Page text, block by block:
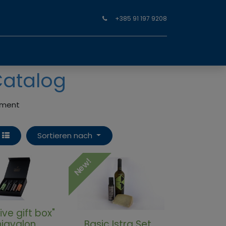
+385 91 197 9208
Sortieren nach
gift box"
New!